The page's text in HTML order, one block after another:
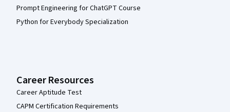
Prompt Engineering for ChatGPT Course
Python for Everybody Specialization
Career Resources
Career Aptitude Test
CAPM Certification Requirements